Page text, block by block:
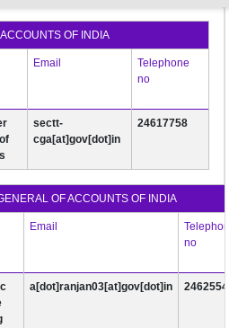
OF INDIA
Email
Telephone
no
sectt-
cga[at]gov[dot]in
24617758
OF ACCOUNTS OF INDIA
Email
no
a[dot]ranjan03[at]gov[dot]in